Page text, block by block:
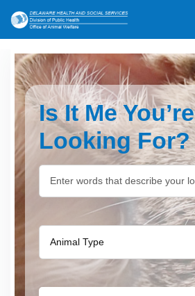
Is It Me You’re
Looking For?
Animal Type